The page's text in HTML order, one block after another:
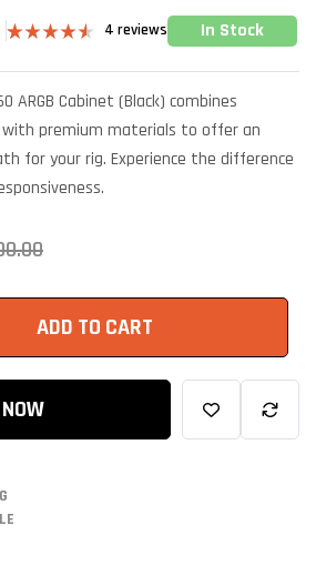
out of 5
customer
4 reviews In Stock
ARGB Cabinet (Black) combines
premium materials to offer an
for your rig. Experience the difference
ADD TO CART